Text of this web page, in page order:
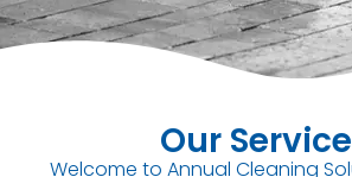
Our
Welcome to Annual Cleaning